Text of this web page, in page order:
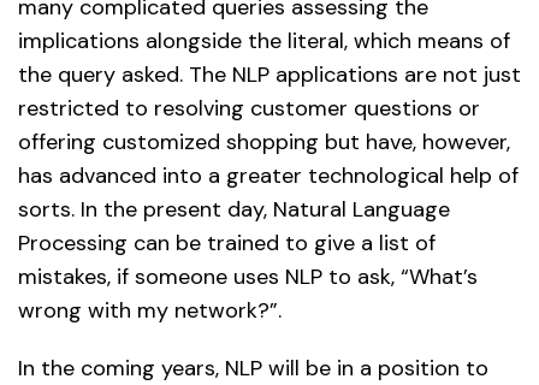
many complicated queries assessing the
implications alongside the literal, which means of
the query asked. The NLP applications are not just
restricted to resolving customer questions or
offering customized shopping but have, however,
has advanced into a greater technological help of
sorts. In the present day, Natural Language
Processing can be trained to give a list of
mistakes, if someone uses NLP to ask, “What’s
wrong with my network?”.
In the coming years, NLP will be in a position to